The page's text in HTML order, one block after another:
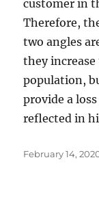
customer in
Therefore,
two angles
they
population,
provide a
reflected in
Posted
February 14,